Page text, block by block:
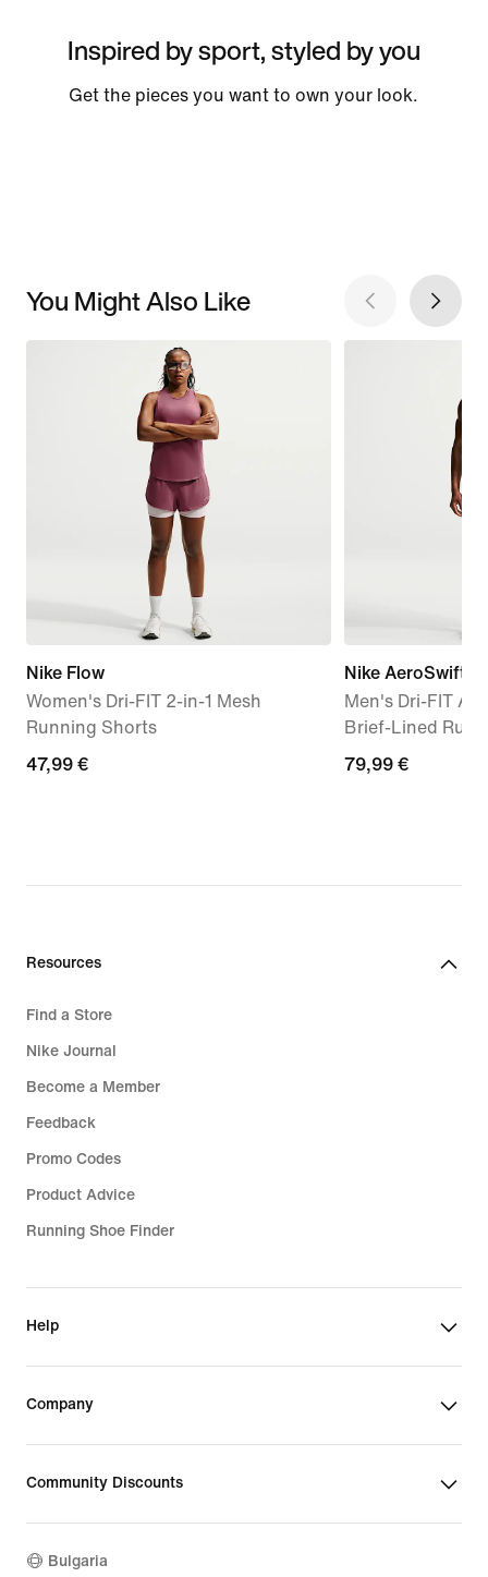
Inspired by sport, styled by you
Get the pieces you want to own your look.
You Might Also Like
Nike Flow
Women's Dri-FIT 2-in-1 Mesh
Running Shorts
47,99
47,99 €
Nike AeroSwift
Men's Dri-FIT
Brief-Lined
79,99
79,99 €
Resources
Find a Store
Nike Journal
Become a Member
Feedback
Promo Codes
Product Advice
Running Shoe Finder
Help
Company
Community Discounts
Bulgaria